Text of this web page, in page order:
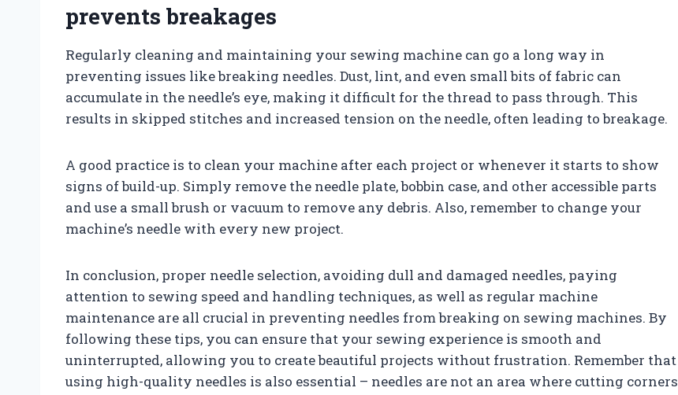
prevents breakages
Regularly cleaning and maintaining your sewing machine can go a long way in
preventing issues like breaking needles. Dust, lint, and even small bits of fabric can
accumulate in the needle’s eye, making it difficult for the thread to pass through. This
results in skipped stitches and increased tension on the needle, often leading to breakage.
A good practice is to clean your machine after each project or whenever it starts to show
signs of build-up. Simply remove the needle plate, bobbin case, and other accessible parts
and use a small brush or vacuum to remove any debris. Also, remember to change your
machine’s needle with every new project.
In conclusion, proper needle selection, avoiding dull and damaged needles, paying
attention to sewing speed and handling techniques, as well as regular machine
maintenance are all crucial in preventing needles from breaking on sewing machines. By
following these tips, you can ensure that your sewing experience is smooth and
uninterrupted, allowing you to create beautiful projects without frustration. Remember that
using high-quality needles is also essential – needles are not an area where cutting corners